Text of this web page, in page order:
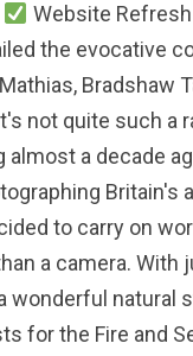
Website
the evocative
not quite such a
a decade
to carry on
a camera.
wonderful natural
for the Fire and